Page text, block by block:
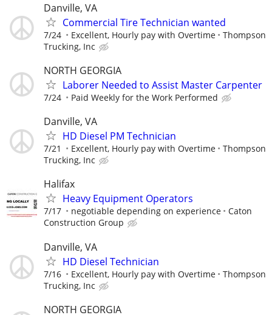
Danville, VA
Commercial Tire Technician wanted
7/24 Excellent, Hourly pay with Overtime
Thompson
Trucking, Inc
NORTH GEORGIA
Laborer Needed to Assist Master Carpenter
7/24 Paid Weekly for the Work Performed
Danville, VA
HD Diesel PM Technician
7/21 Excellent, Hourly pay with Overtime
Thompson
Trucking, Inc
Halifax
Heavy Equipment Operators
7/17 negotiable depending on experience
Caton
Construction Group
Danville, VA
HD Diesel Technician
7/16 Excellent, Hourly pay with Overtime
Thompson
Trucking, Inc
NORTH GEORGIA